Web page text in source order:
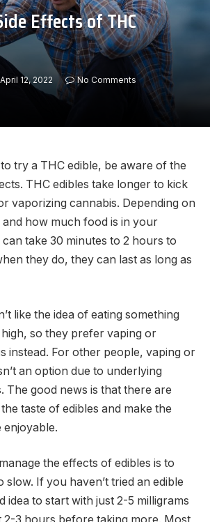
Effects of THC
April 12, 2022
No Comments
try a THC edible, be aware of the
THC edibles take longer to kick
vaporizing cannabis. Depending on
how much food is in your
take 30 minutes to 2 hours to
they do, they can last as long as
like the idea of eating something
so they prefer vaping or
instead. For other people, vaping or
an option due to underlying
The good news is that there are
taste of edibles and make the
enjoyable.
the effects of edibles is to
slow. If you haven’t tried an edible
idea to start with just 2-5 milligrams